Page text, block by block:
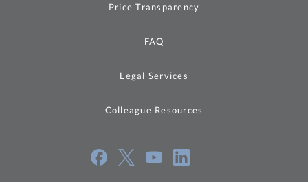
Price Transparency
FAQ
Legal Services
Colleague Resources